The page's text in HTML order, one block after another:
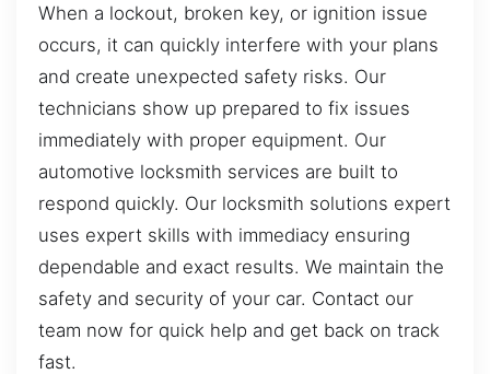
When a lockout, broken key, or ignition issue
occurs, it can quickly interfere with your plans
and create unexpected safety risks. Our
technicians show up prepared to fix issues
immediately with proper equipment. Our
automotive locksmith services are built to
respond quickly. Our locksmith solutions expert
uses expert skills with immediacy ensuring
dependable and exact results. We maintain the
safety and security of your car. Contact our
team now for quick help and get back on track
fast.